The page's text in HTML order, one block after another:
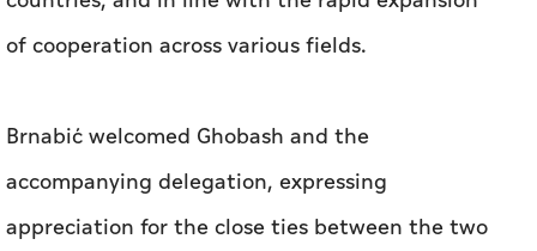
of cooperation across various fields.
Brnabić welcomed Ghobash and the
accompanying delegation, expressing
appreciation for the close ties between the two